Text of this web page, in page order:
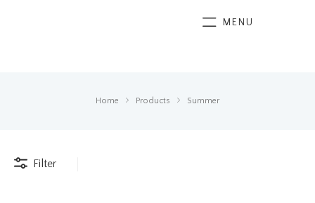
MENU
Home Products Summer
Filter